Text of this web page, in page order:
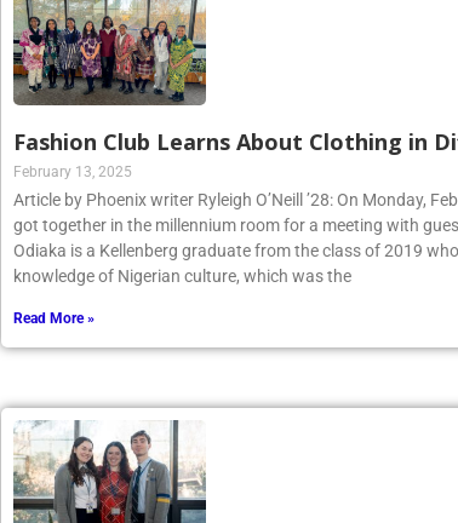
Fashion Club Learns About Clothing in
February 13, 2025
Article by Phoenix writer Ryleigh O’Neill ’28: On Monday,
got together in the millennium room for a meeting with
Odiaka is a Kellenberg graduate from the class of 2019 who
Read More »